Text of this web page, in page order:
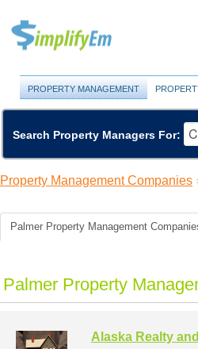
PROPERTY MANAGEMENT
Search Property Managers For:
Property Management Companies
Palmer Property Management
Palmer Property
Alaska Realty